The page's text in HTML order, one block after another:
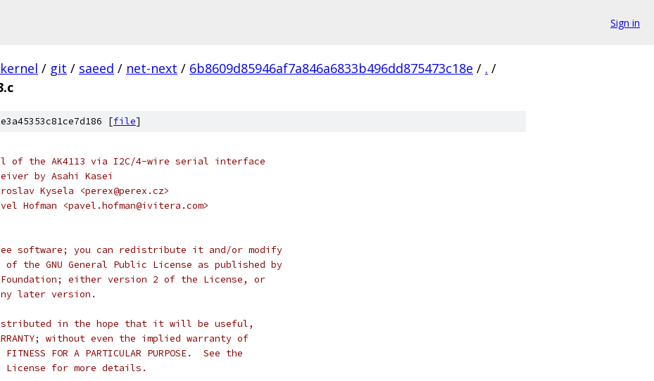
Sign in
kernel / git / saeed / net-next / 6b8609d85946af7a846a6833b496dd875473c18e / . /
[file]
of the AK4113 via I2C/4-wire serial interface
by Asahi Kasei
Kysela <perex@perex.cz>
Hofman <pavel.hofman@ivitera.com>
software; you can redistribute it and/or modify
the GNU General Public License as published by
either version 2 of the License, or
later version.
in the hope that it will be useful,
without even the implied warranty of
FOR A PARTICULAR PURPOSE.  See the
License for more details.